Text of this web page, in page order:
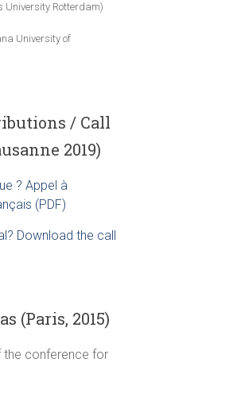
University Rotterdam)
University of
/ Call
2019)
? Appel à
(PDF)
Download the call
(Paris, 2015)
the conference for